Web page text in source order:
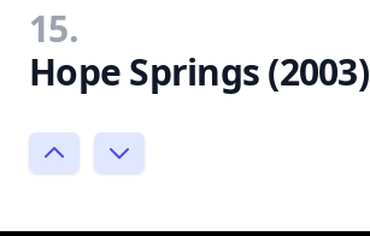
15.
Hope Springs (2003)